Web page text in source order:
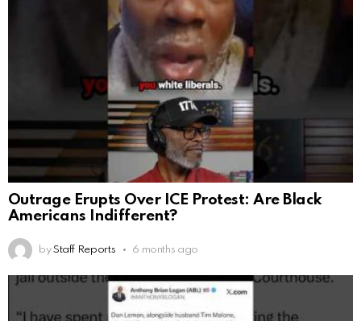
Outrage Erupts Over ICE Protest: Are Black
Americans Indifferent?
by Staff Reports 6 months ago